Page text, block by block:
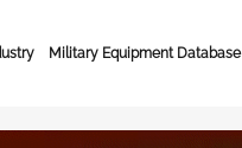
Military Equipment Database